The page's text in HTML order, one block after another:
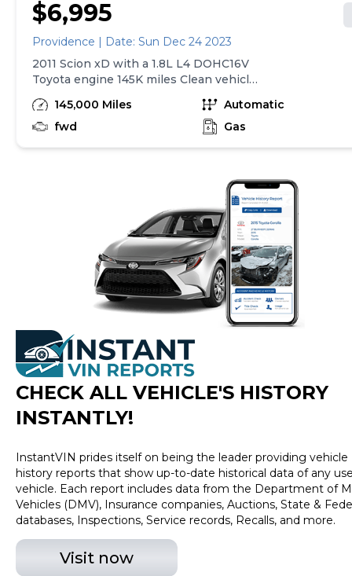
$6,995
Providence | Date: Sun Dec 24 2023
2011 Scion xD with a 1.8L L4 DOHC16V
Toyota engine 145K miles Clean vehicle
with good tires and new brakes. Always
maintained.
145,000 Miles
Automatic
fwd
Gas
CHECK ALL VEHICLE'S HISTORY
INSTANTLY!
InstantVIN prides itself on being the leader providing vehicle
history reports that show up-to-date historical data of any
vehicle. Each report includes data from the Department of
Vehicles (DMV), Insurance companies, Auctions, State &
databases, Inspections, Service records, Recalls, and more.
Visit now